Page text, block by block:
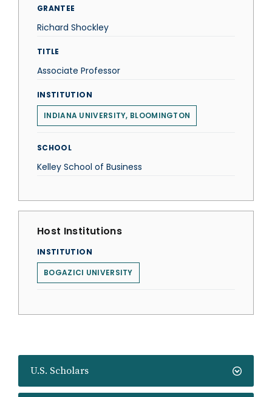
U.S. Scholars
GRANTEE
Richard Shockley
TITLE
Associate Professor
INSTITUTION
INDIANA UNIVERSITY, BLOOMINGTON
SCHOOL
Kelley School of Business
Host Institutions
INSTITUTION
BOGAZICI UNIVERSITY